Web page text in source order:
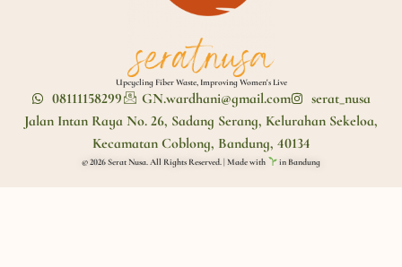
Upcycling Fiber Waste, Improving Women's Live
08111158299 GN.wardhani@gmail.com
serat_nusa
Jalan Intan Raya No. 26, Sadang Serang, Kelurahan Sekeloa,
Kecamatan Coblong, Bandung, 40134
© 2026 Serat Nusa. All Rights Reserved. | Made with in Bandung